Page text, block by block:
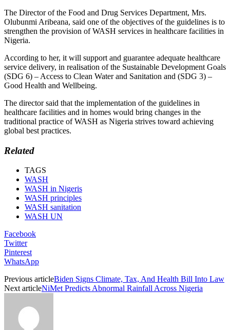
The Director of the Food and Drug Services Department, Mrs.
Olubunmi Aribeana, said one of the objectives of the guidelines is to
strengthen the provision of WASH services in healthcare facilities in
Nigeria.
According to her, it will support and guarantee adequate healthcare
service delivery, in realisation of the Sustainable Development Goals
(SDG 6) – Access to Clean Water and Sanitation and (SDG 3) –
Good Health and Wellbeing.
The director said that the implementation of the guidelines in
healthcare facilities and in homes would bring changes in the
traditional practice of WASH as Nigeria strives toward achieving
global best practices.
Related
TAGS
WASH
WASH in Nigeris
WASH principles
WASH sanitation
WASH UN
Facebook
Twitter
Pinterest
WhatsApp
Previous articleBiden Signs Climate, Tax, And Health Bill Into Law
Next articleNiMet Predicts Abnormal Rainfall Across Nigeria